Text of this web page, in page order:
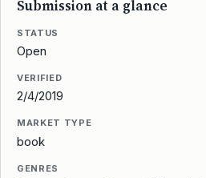
Submission at a glance
STATUS
Open
VERIFIED
2/4/2019
MARKET TYPE
book
GENRES